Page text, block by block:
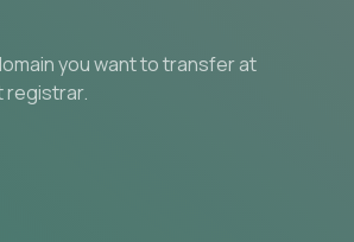
you want to transfer at
registrar.